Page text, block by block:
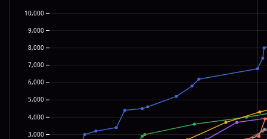
3,000
4,000
5,000
6,000
7,000
8,000
9,000
10,000